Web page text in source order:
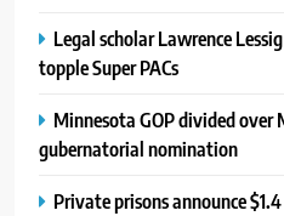
Legal scholar Lawrence
topple Super PACs
Minnesota GOP divided over
gubernatorial nomination
Private prisons announce